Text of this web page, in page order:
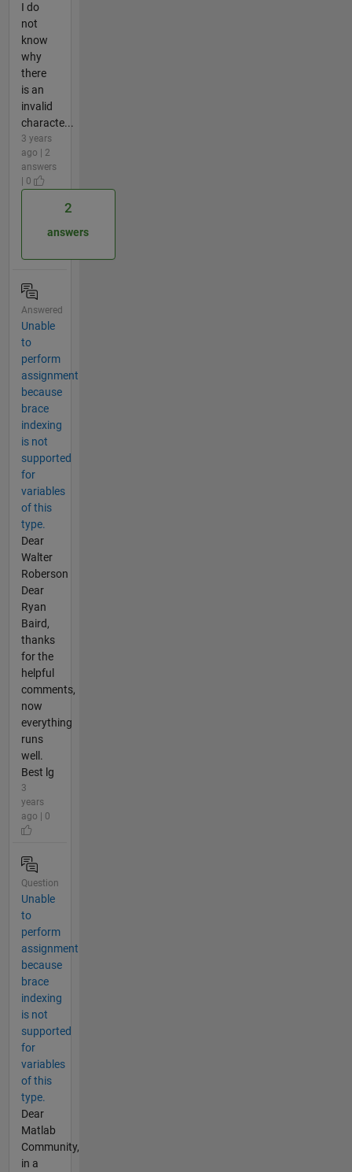
I do
not
know
why
there
is an
invalid
characte...
3 years
ago | 2
answers
| 0
2
answers
Answered
Unable
to
perform
assignment
because
brace
indexing
is not
supported
for
variables
of this
type.
Dear
Walter
Roberson
Dear
Ryan
Baird,
thanks
for the
helpful
comments,
now
everything
runs
well.
Best lg
3
years
ago | 0
Question
Unable
to
perform
assignment
because
brace
indexing
is not
supported
for
variables
of this
type.
Dear
Matlab
Community,
in a